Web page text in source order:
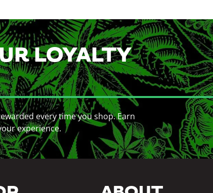
LOYALTY
every time you shop. Earn
experience.